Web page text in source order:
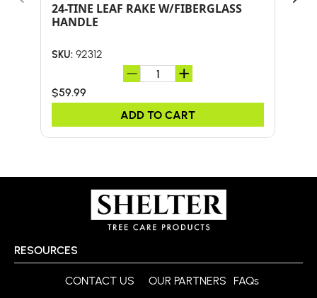
24-TINE LEAF RAKE W/FIBERGLASS
HANDLE
SKU: 92312
$59.99
ADD TO CART
RESOURCES
CONTACT US OUR PARTNERS FAQs